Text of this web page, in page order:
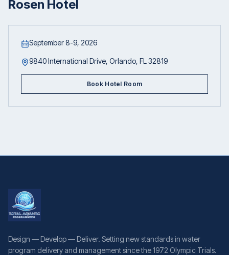
Rosen Hotel
September 8-9, 2026
9840 International Drive, Orlando, FL 32819
Book Hotel Room
Design — Develop — Deliver. Setting new standards in water
program delivery and management since the 1972 Olympic Trials.